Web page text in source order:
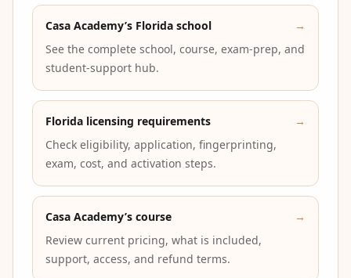
Casa Academy’s Florida school
→
See the complete school, course, exam-prep, and
student-support hub.
Florida licensing requirements
→
Check eligibility, application, fingerprinting,
exam, cost, and activation steps.
Casa Academy’s course
→
Review current pricing, what is included,
support, access, and refund terms.